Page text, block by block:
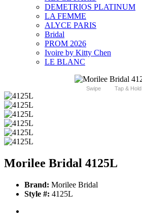
DEMETRIOS PLATINUM
LA FEMME
ALYCE PARIS
Bridal
PROM 2026
Ivoire by Kitty Chen
LE BLANC
Swipe Tap & Hold
Morilee Bridal 4125L
Brand: Morilee Bridal
Style #: 4125L